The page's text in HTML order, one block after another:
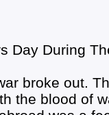
Day During
broke out.
the blood of